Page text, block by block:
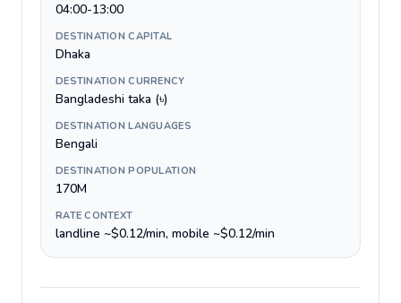
04:00-13:00
DESTINATION CAPITAL
Dhaka
DESTINATION CURRENCY
Bangladeshi taka (৳)
DESTINATION LANGUAGES
Bengali
DESTINATION POPULATION
170M
RATE CONTEXT
landline ~$0.12/min, mobile ~$0.12/min